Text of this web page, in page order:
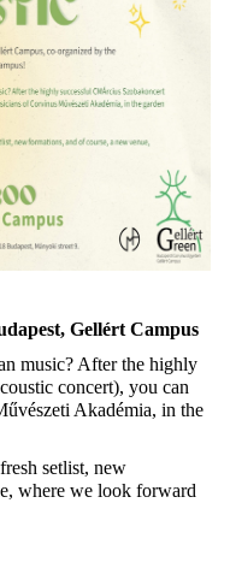
Gellért Campus
music? After the highly
concert), you can
Akadémia, in the
setlist, new
where we look forward